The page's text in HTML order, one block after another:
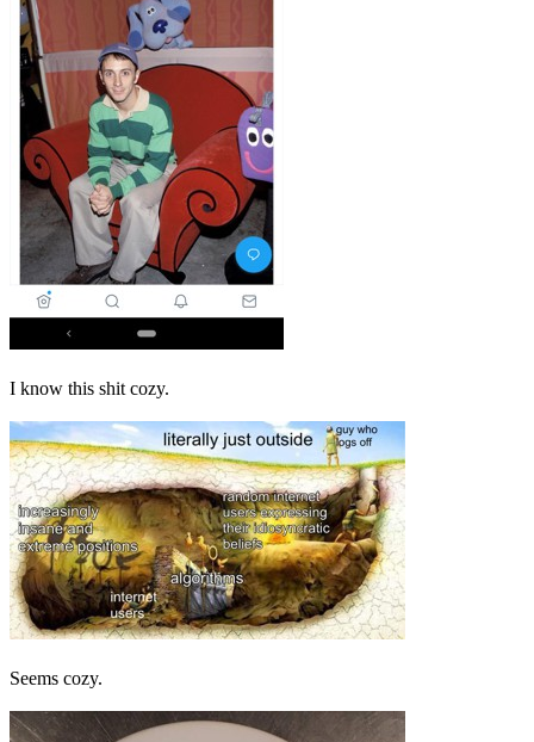
I know this shit cozy.
Seems cozy.